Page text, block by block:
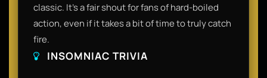
classic. It’s a fair shout for fans of hard-boiled
action, even if it takes a bit of time to truly catch
fire.
INSOMNIAC TRIVIA